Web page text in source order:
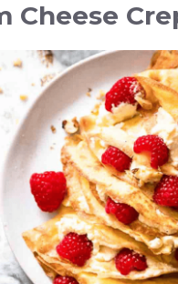
Cheese